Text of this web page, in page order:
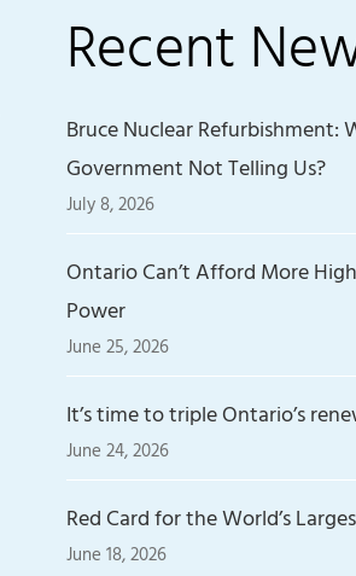
Recent
Bruce Nuclear Refurbishment:
Government Not Telling Us?
July 8, 2026
Ontario Can’t Afford More
Power
June 25, 2026
It’s time to triple Ontario’s
June 24, 2026
Red Card for the World’s
June 18, 2026